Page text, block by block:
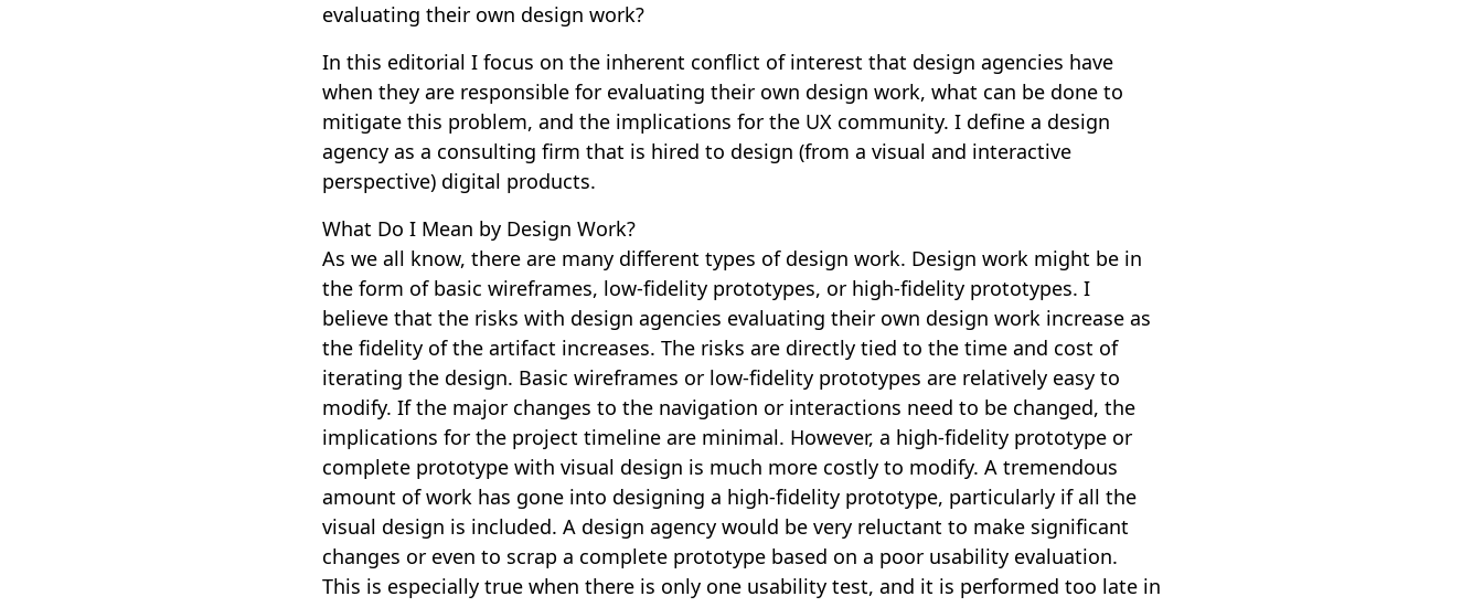
evaluating their own design work?
In this editorial I focus on the inherent conflict of interest that design agencies have
when they are responsible for evaluating their own design work, what can be done to
mitigate this problem, and the implications for the UX community. I define a design
agency as a consulting firm that is hired to design (from a visual and interactive
perspective) digital products.
What Do I Mean by Design Work?
As we all know, there are many different types of design work. Design work might be in
the form of basic wireframes, low-fidelity prototypes, or high-fidelity prototypes. I
believe that the risks with design agencies evaluating their own design work increase as
the fidelity of the artifact increases. The risks are directly tied to the time and cost of
iterating the design. Basic wireframes or low-fidelity prototypes are relatively easy to
modify. If the major changes to the navigation or interactions need to be changed, the
implications for the project timeline are minimal. However, a high-fidelity prototype or
complete prototype with visual design is much more costly to modify. A tremendous
amount of work has gone into designing a high-fidelity prototype, particularly if all the
visual design is included. A design agency would be very reluctant to make significant
changes or even to scrap a complete prototype based on a poor usability evaluation.
This is especially true when there is only one usability test, and it is performed too late in